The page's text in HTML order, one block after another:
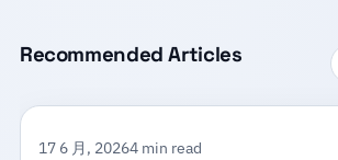
Recommended Articles
17 6 月, 20264 min read